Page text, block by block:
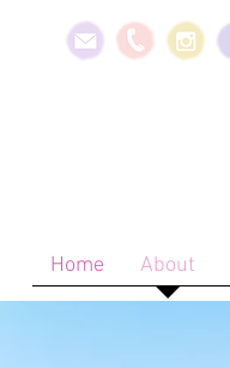
Home About